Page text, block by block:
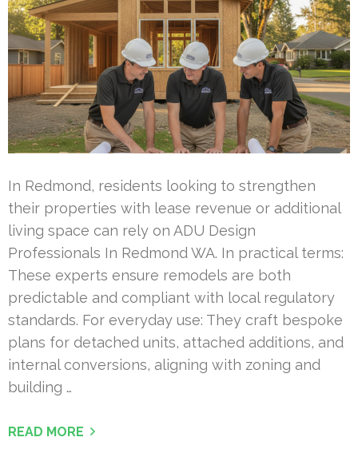
In Redmond, residents looking to strengthen
their properties with lease revenue or additional
living space can rely on ADU Design
Professionals In Redmond WA. In practical terms:
These experts ensure remodels are both
predictable and compliant with local regulatory
standards. For everyday use: They craft bespoke
plans for detached units, attached additions, and
internal conversions, aligning with zoning and
building …
READ MORE